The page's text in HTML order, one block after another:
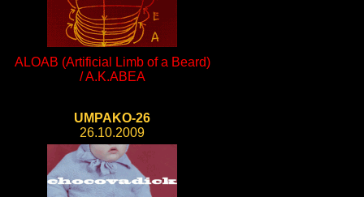
ALOAB (Artificial Limb of a Beard)
/ A.K.ABEA
UMPAKO-26
26.10.2009